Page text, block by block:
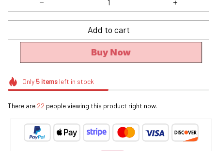
Add to cart
Buy Now
Only 5itemsleft in stock
There are 22 people viewing this product right now.